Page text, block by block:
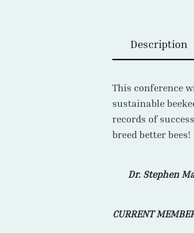
Description
This conference
sustainable
records of
breed better bees!
Dr. Stephen
CURRENT